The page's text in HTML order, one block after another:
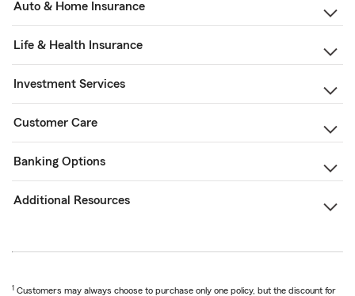
Auto & Home Insurance
Life & Health Insurance
Investment Services
Customer Care
Banking Options
Additional Resources
1 Customers may always choose to purchase only one policy, but the discount for